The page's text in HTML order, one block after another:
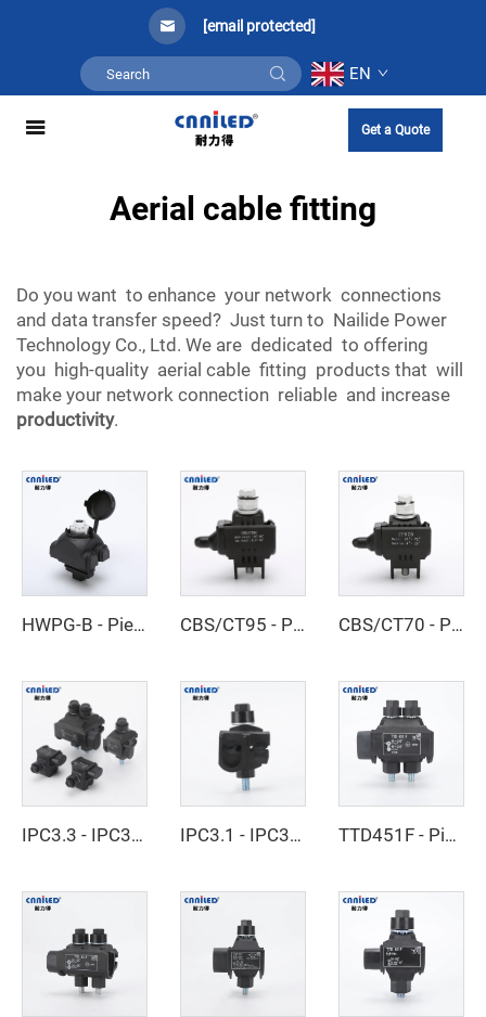
[email protected]
EN
Get a Quote
Aerial cable fitting
Do you want to enhance your network connections
and data transfer speed? Just turn to Nailide Power
Technology Co., Ltd. We are dedicated to offering
you high-quality aerial cable fitting products that will
make your network connection reliable and increase
productivity.
HWPG-B - Piercing Clamp CBS/CT95 - Piercing Clamp CBS/CT70 - Piercing Clamp
IPC3.3 - IPC3.4 - Insulated Piercing Connector IPC3.1 - IPC3.2 - Insulated Piercing Connector TTD451F - Piercing Clamp